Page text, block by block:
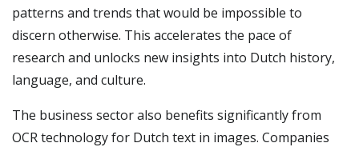
patterns and trends that would be impossible to
discern otherwise. This accelerates the pace of
research and unlocks new insights into Dutch history,
language, and culture.
The business sector also benefits significantly from
OCR technology for Dutch text in images. Companies